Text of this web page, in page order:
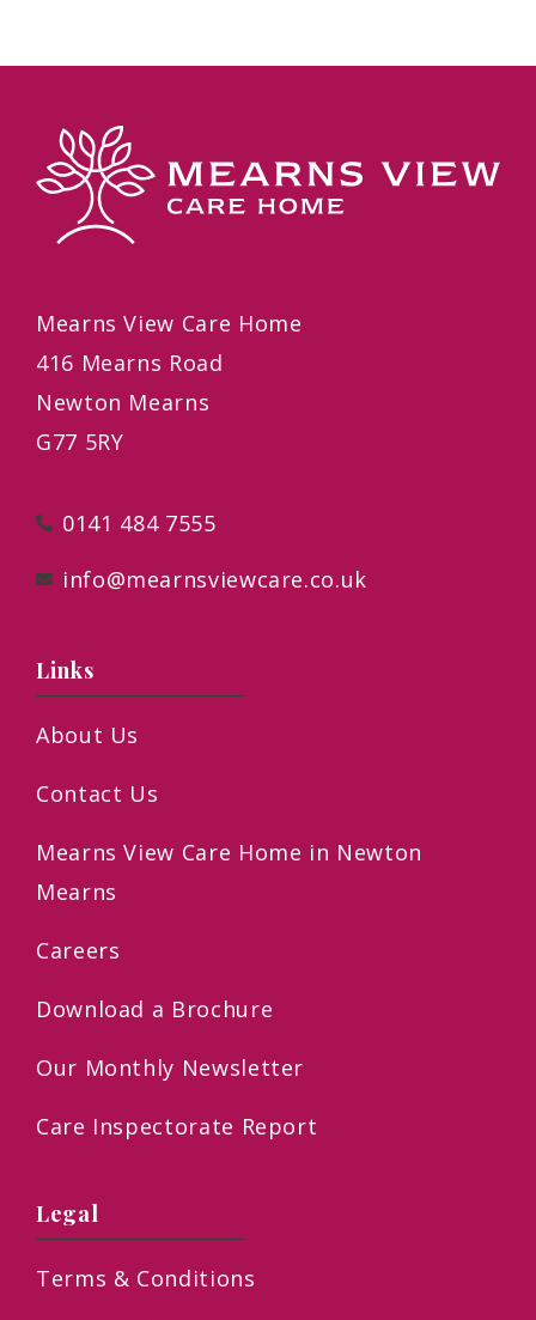
Mearns View Care Home
416 Mearns Road
Newton Mearns
G77 5RY
0141 484 7555
info@mearnsviewcare.co.uk
Links
About Us
Contact Us
Mearns View Care Home in Newton
Mearns
Careers
Download a Brochure
Our Monthly Newsletter
Care Inspectorate Report
Legal
Terms & Conditions